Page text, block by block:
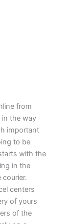
from
the way
important
to be
with the
in the
centers
of yours
of the